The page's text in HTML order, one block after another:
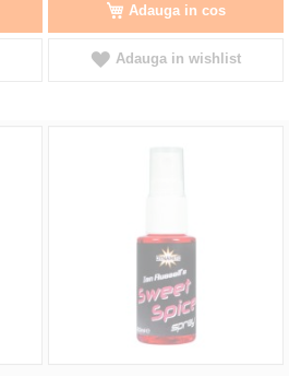
Adauga in cos
Adauga in wishlist